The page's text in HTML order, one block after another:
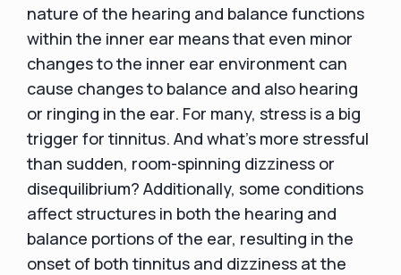
nature of the hearing and balance functions
within the inner ear means that even minor
changes to the inner ear environment can
cause changes to balance and also hearing
or ringing in the ear. For many, stress is a big
trigger for tinnitus. And what’s more stressful
than sudden, room-spinning dizziness or
disequilibrium? Additionally, some conditions
affect structures in both the hearing and
balance portions of the ear, resulting in the
onset of both tinnitus and dizziness at the